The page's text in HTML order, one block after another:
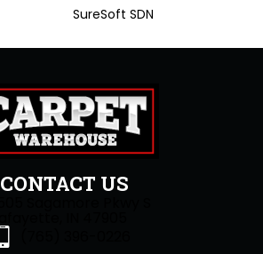
SureSoft SDN
CONTACT US